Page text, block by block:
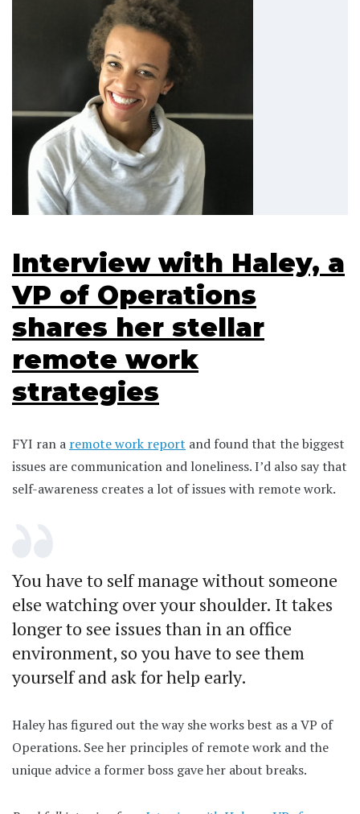
Interview with Haley, a
VP of Operations
shares her stellar
remote work
strategies
FYI ran a remote work report and found that the biggest
issues are communication and loneliness. I’d also say that
self-awareness creates a lot of issues with remote work.
You have to self manage without someone
else watching over your shoulder. It takes
longer to see issues than in an office
environment, so you have to see them
yourself and ask for help early.
Haley has figured out the way she works best as a VP of
Operations. See her principles of remote work and the
unique advice a former boss gave her about breaks.